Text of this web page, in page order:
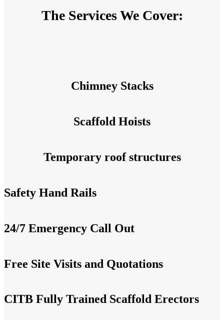
The Services We Cover:
Chimney Stacks
Scaffold Hoists
Temporary roof structures
Safety Hand Rails
24/7 Emergency Call Out
Free Site Visits and Quotations
CITB Fully Trained Scaffold Erectors